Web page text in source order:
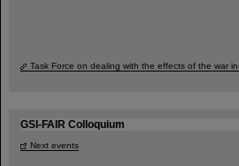
Task Force on dealing with the effects of the war in
GSI-FAIR Colloquium
Next events